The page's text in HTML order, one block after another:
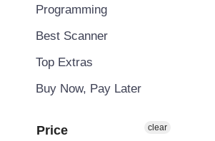
Programming
Best Scanner
Top Extras
Buy Now, Pay Later
Price clear